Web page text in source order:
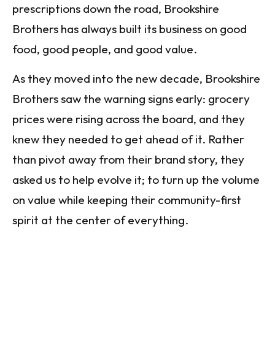
prescriptions down the road, Brookshire
Brothers has always built its business on good
food, good people, and good value.
As they moved into the new decade, Brookshire
Brothers saw the warning signs early: grocery
prices were rising across the board, and they
knew they needed to get ahead of it. Rather
than pivot away from their brand story, they
asked us to help evolve it; to turn up the volume
on value while keeping their community-first
spirit at the center of everything.